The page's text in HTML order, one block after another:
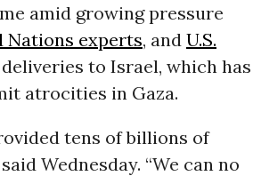
amid growing pressure
Nations experts, and U.S.
to Israel, which has
atrocities in Gaza.
tens of billions of
Wednesday. “We can no